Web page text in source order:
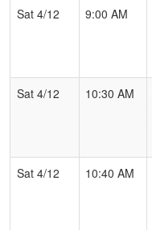
2
Batbusters
Blackout Morton
Pool: C
Sat 4/12
9:00 AM
Sat 4/12
10:30 AM
Sat 4/12
10:40 AM